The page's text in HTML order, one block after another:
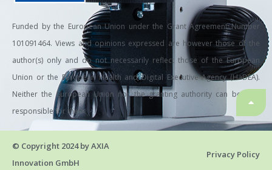
Funded by the European Union under the Grant Agreement Number
101091464. Views and opinions expressed are however those of the
author(s) only and do not necessarily reflect those of the European
Union or the European Health and Digital Executive Agency (HaDEA).
Neither the European Union nor the granting authority can be held
responsible for them.
© Copyright 2024 by AXIA
Innovation GmbH
Privacy Policy